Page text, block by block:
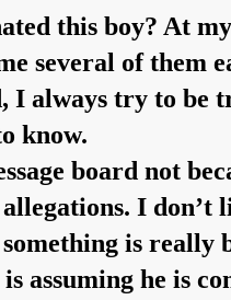
this boy? At
several of
I always try to be
know.
board not
I don’t
is really
assuming he is